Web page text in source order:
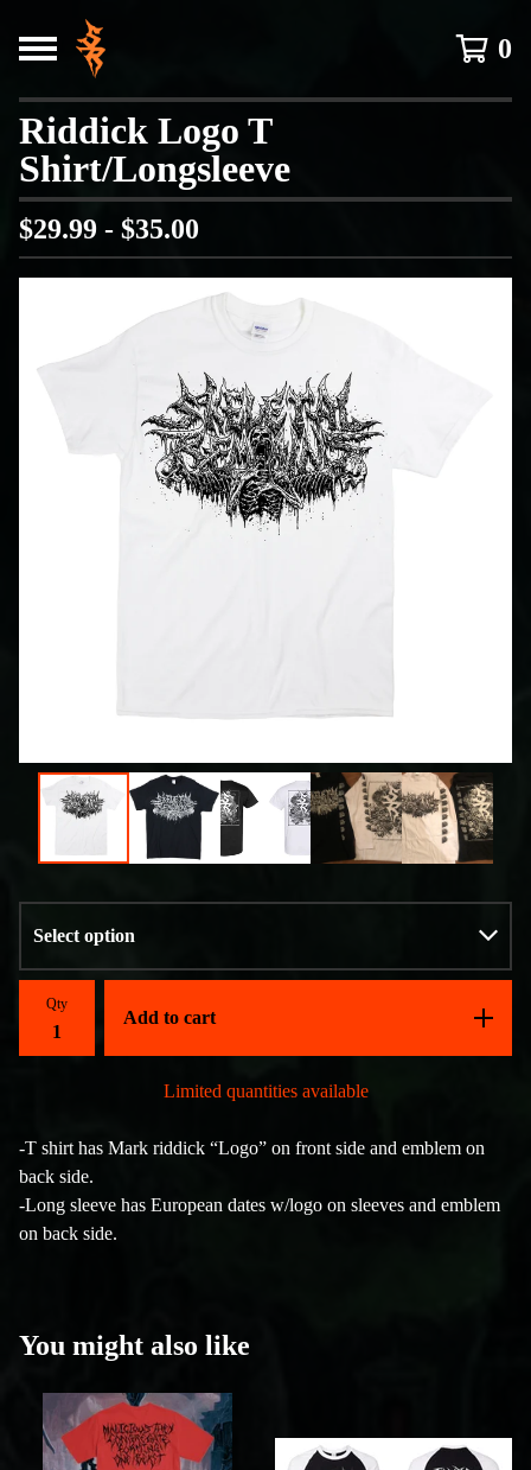
0
Riddick Logo T
Shirt/Longsleeve
$29.99 - $35.00
Qty
Add to cart
Limited quantities available
-T shirt has Mark riddick “Logo” on front side and emblem on
back side.
-Long sleeve has European dates w/logo on sleeves and emblem
on back side.
You might also like